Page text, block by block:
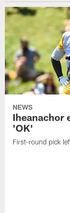
NEWS
Iheanachor
'OK'
First-round pick